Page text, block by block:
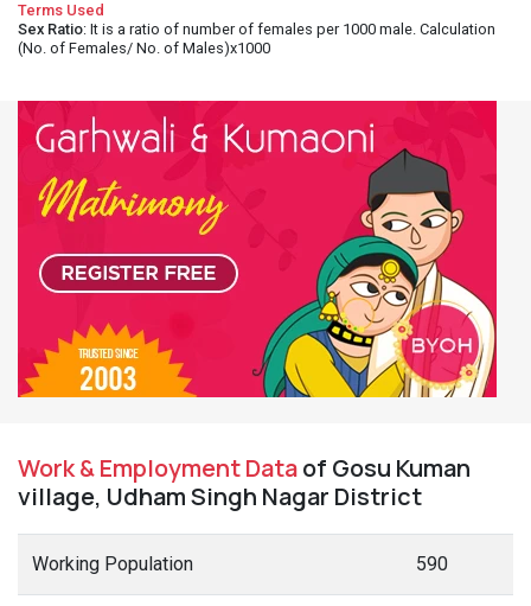
Terms Used
Sex Ratio: It is a ratio of number of females per 1000 male. Calculation
(No. of Females/ No. of Males)x1000
Work & Employment Dataof Gosu Kuman
village, Udham Singh Nagar District
Working Population 590